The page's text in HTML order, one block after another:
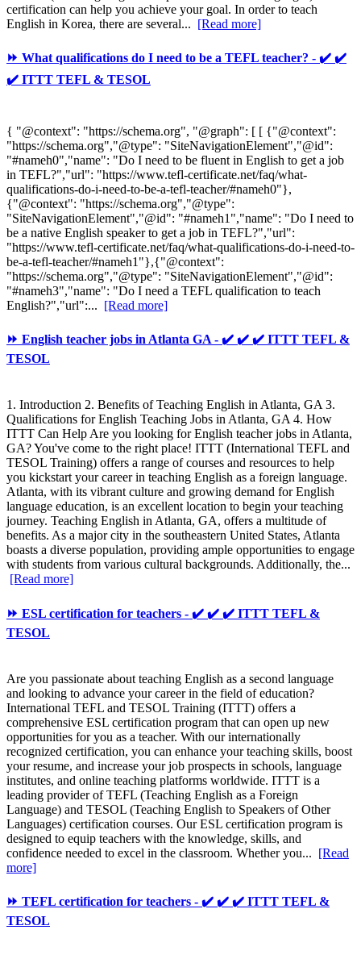
certification can help you achieve your goal. In order to teach
English in Korea, there are several... [Read more]
⏩ What qualifications do I need to be a TEFL teacher? - ✔️ ✔️
✔️ ITTT TEFL & TESOL
{ "@context": "https://schema.org", "@graph": [ [ {"@context":
"https://schema.org","@type": "SiteNavigationElement","@id":
"#nameh0","name": "Do I need to be fluent in English to get a job
in TEFL?","url": "https://www.tefl-certificate.net/faq/what-
qualifications-do-i-need-to-be-a-tefl-teacher/#nameh0"},
{"@context": "https://schema.org","@type":
"SiteNavigationElement","@id": "#nameh1","name": "Do I need to
be a native English speaker to get a job in TEFL?","url":
"https://www.tefl-certificate.net/faq/what-qualifications-do-i-need-to-
be-a-tefl-teacher/#nameh1"},{"@context":
"https://schema.org","@type": "SiteNavigationElement","@id":
"#nameh3","name": "Do I need a TEFL qualification to teach
English?","url":... [Read more]
⏩ English teacher jobs in Atlanta GA - ✔️ ✔️ ✔️ ITTT TEFL &
TESOL
1. Introduction 2. Benefits of Teaching English in Atlanta, GA 3.
Qualifications for English Teaching Jobs in Atlanta, GA 4. How
ITTT Can Help Are you looking for English teacher jobs in Atlanta,
GA? You've come to the right place! ITTT (International TEFL and
TESOL Training) offers a range of courses and resources to help
you kickstart your career in teaching English as a foreign language.
Atlanta, with its vibrant culture and growing demand for English
language education, is an excellent location to begin your teaching
journey. Teaching English in Atlanta, GA, offers a multitude of
benefits. As a major city in the southeastern United States, Atlanta
boasts a diverse population, providing ample opportunities to engage
with students from various cultural backgrounds. Additionally, the...
[Read more]
⏩ ESL certification for teachers - ✔️ ✔️ ✔️ ITTT TEFL &
TESOL
Are you passionate about teaching English as a second language
and looking to advance your career in the field of education?
International TEFL and TESOL Training (ITTT) offers a
comprehensive ESL certification program that can open up new
opportunities for you as a teacher. With our internationally
recognized certification, you can enhance your teaching skills, boost
your resume, and increase your job prospects in schools, language
institutes, and online teaching platforms worldwide. ITTT is a
leading provider of TEFL (Teaching English as a Foreign
Language) and TESOL (Teaching English to Speakers of Other
Languages) certification courses. Our ESL certification program is
designed to equip teachers with the knowledge, skills, and
confidence needed to excel in the classroom. Whether you... [Read
more]
⏩ TEFL certification for teachers - ✔️ ✔️ ✔️ ITTT TEFL &
TESOL